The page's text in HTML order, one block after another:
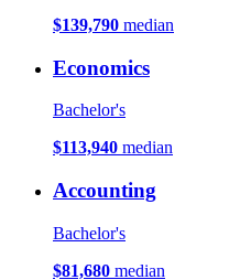
$139,790 median
Economics
Bachelor's
$113,940 median
Accounting
Bachelor's
$81,680 median